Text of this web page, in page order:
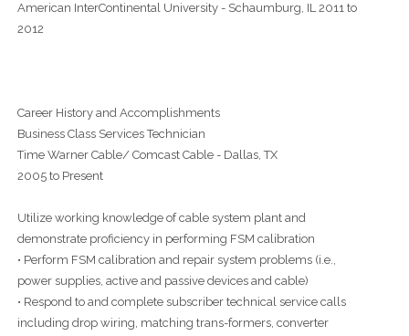
American InterContinental University - Schaumburg, IL 2011 to
2012
Career History and Accomplishments
Business Class Services Technician
Time Warner Cable/ Comcast Cable - Dallas, TX
2005 to Present
Utilize working knowledge of cable system plant and
demonstrate proficiency in performing FSM calibration
• Perform FSM calibration and repair system problems (i.e.,
power supplies, active and passive devices and cable)
• Respond to and complete subscriber technical service calls
including drop wiring, matching trans-formers, converter